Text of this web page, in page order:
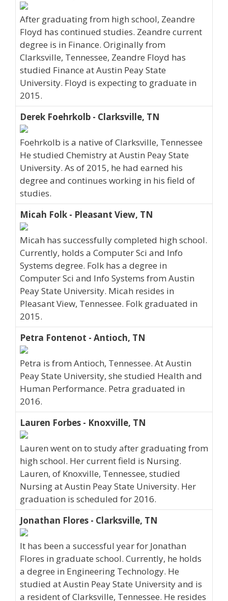
After graduating from high school, Zeandre
Floyd has continued studies. Zeandre current
degree is in Finance. Originally from
Clarksville, Tennessee, Zeandre Floyd has
studied Finance at Austin Peay State
University. Floyd is expecting to graduate in
2015.
Derek Foehrkolb - Clarksville, TN
Foehrkolb is a native of Clarksville, Tennessee
He studied Chemistry at Austin Peay State
University. As of 2015, he had earned his
degree and continues working in his field of
studies.
Micah Folk - Pleasant View, TN
Micah has successfully completed high school.
Currently, holds a Computer Sci and Info
Systems degree. Folk has a degree in
Computer Sci and Info Systems from Austin
Peay State University. Micah resides in
Pleasant View, Tennessee. Folk graduated in
2015.
Petra Fontenot - Antioch, TN
Petra is from Antioch, Tennessee. At Austin
Peay State University, she studied Health and
Human Performance. Petra graduated in
2016.
Lauren Forbes - Knoxville, TN
Lauren went on to study after graduating from
high school. Her current field is Nursing.
Lauren, of Knoxville, Tennessee, studied
Nursing at Austin Peay State University. Her
graduation is scheduled for 2016.
Jonathan Flores - Clarksville, TN
It has been a successful year for Jonathan
Flores in graduate school. Currently, he holds
a degree in Engineering Technology. He
studied at Austin Peay State University and is
a resident of Clarksville, Tennessee. He resides